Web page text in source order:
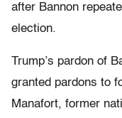
after Bannon
election.
Trump’s pardon of
granted pardons to
Manafort, former